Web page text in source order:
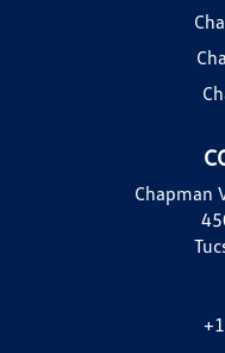
Chapman